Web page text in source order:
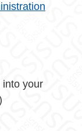
into your